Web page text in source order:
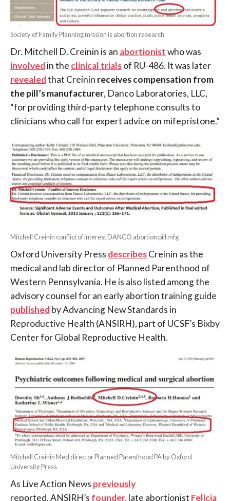
Society of Family Planning mission is abortion research
Dr. Mitchell D. Creinin is an abortionistwho was
involvedin the clinical trialsof RU-486. It was later
revealedthat Creinin receives compensation from
the pill’s manufacturer, Danco Laboratories, LLC,
“for providing third-party telephone consults to
clinicians who call for expert advice on mifepristone.”
Mitchell Creinin conflict of interest DANCO abortion pill mfg
Oxford University Press describesCreinin as the
medical and lab director of Planned Parenthood of
Western Pennsylvania. He is also listed among the
advisory counsel for an early abortion training guide
publishedby Advancing New Standards in
Reproductive Health (ANSIRH), part of UCSF’s Bixby
Center for Global Reproductive Health.
Mitchell Creinin Med director Planned Parenthood PA by Oxford
University Press
As Live Action News previously
reported, ANSIRH’s founder, late abortionist Felicia